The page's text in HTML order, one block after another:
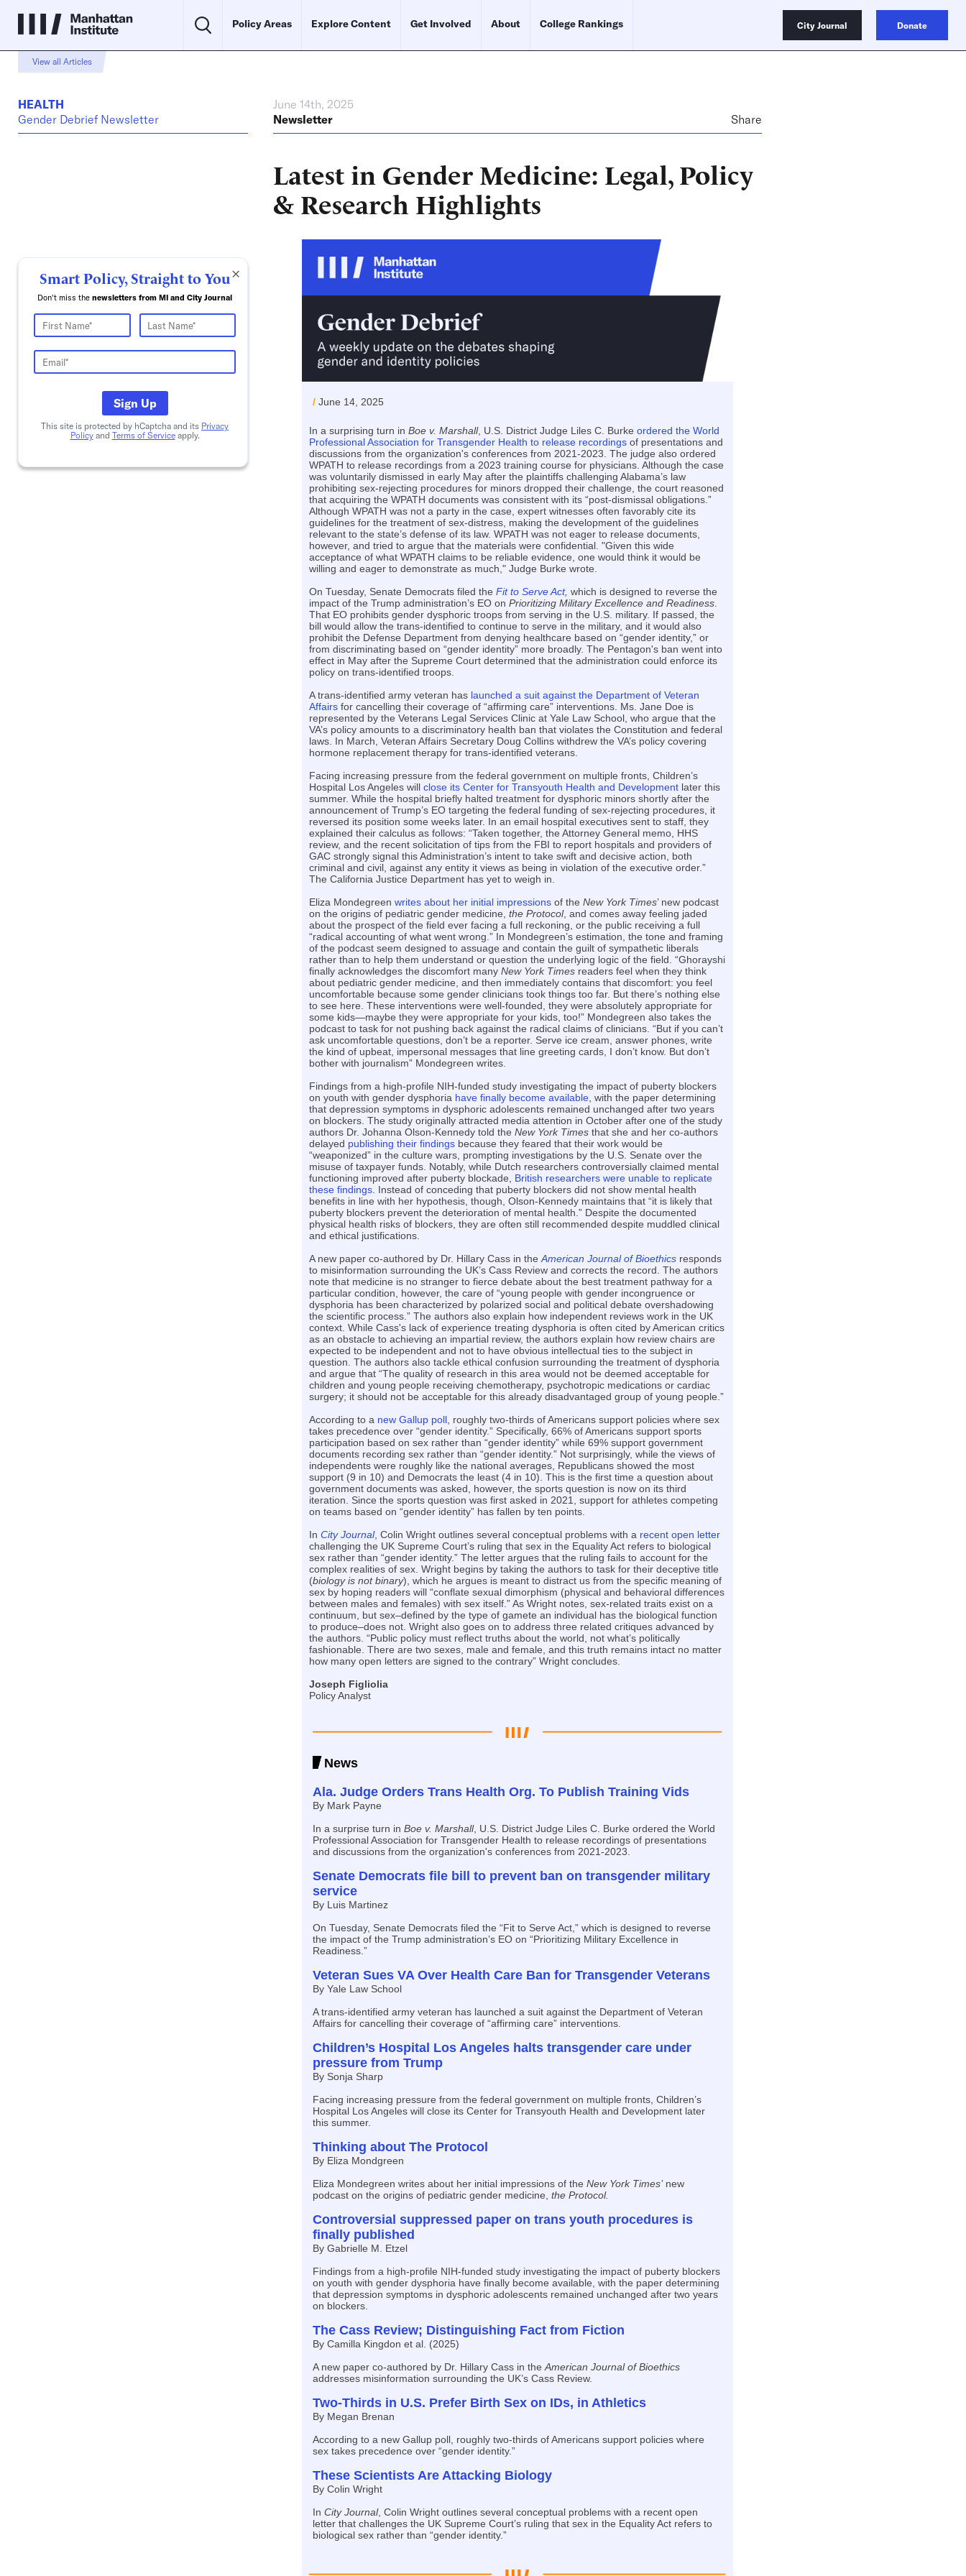
Policy Areas Explore Content Get Involved About College Rankings City Journal Donate
View all Articles
HEALTH
Gender Debrief Newsletter
June 14th, 2025
Newsletter
Share
Latest in Gender Medicine: Legal, Policy
& Research Highlights
×
Smart Policy, Straight to You
Don't miss the newsletters from MI and City Journal
Sign Up
This site is protected by hCaptcha and its Privacy
Policyand Terms of Serviceapply.
/ June 14, 2025
In a surprising turn in Boe v. Marshall, U.S. District Judge Liles C. Burke ordered the World
Professional Association for Transgender Health to release recordings of presentations and
discussions from the organization's conferences from 2021-2023. The judge also ordered
WPATH to release recordings from a 2023 training course for physicians. Although the case
was voluntarily dismissed in early May after the plaintiffs challenging Alabama’s law
prohibiting sex-rejecting procedures for minors dropped their challenge, the court reasoned
that acquiring the WPATH documents was consistent with its “post-dismissal obligations.”
Although WPATH was not a party in the case, expert witnesses often favorably cite its
guidelines for the treatment of sex-distress, making the development of the guidelines
relevant to the state’s defense of its law. WPATH was not eager to release documents,
however, and tried to argue that the materials were confidential. "Given this wide
acceptance of what WPATH claims to be reliable evidence, one would think it would be
willing and eager to demonstrate as much," Judge Burke wrote.
On Tuesday, Senate Democrats filed the Fit to Serve Act, which is designed to reverse the
impact of the Trump administration’s EO on Prioritizing Military Excellence and Readiness.
That EO prohibits gender dysphoric troops from serving in the U.S. military. If passed, the
bill would allow the trans-identified to continue to serve in the military, and it would also
prohibit the Defense Department from denying healthcare based on “gender identity,” or
from discriminating based on “gender identity” more broadly. The Pentagon's ban went into
effect in May after the Supreme Court determined that the administration could enforce its
policy on trans-identified troops.
A trans-identified army veteran has launched a suit against the Department of Veteran
Affairs for cancelling their coverage of “affirming care” interventions. Ms. Jane Doe is
represented by the Veterans Legal Services Clinic at Yale Law School, who argue that the
VA’s policy amounts to a discriminatory health ban that violates the Constitution and federal
laws. In March, Veteran Affairs Secretary Doug Collins withdrew the VA’s policy covering
hormone replacement therapy for trans-identified veterans.
Facing increasing pressure from the federal government on multiple fronts, Children’s
Hospital Los Angeles will close its Center for Transyouth Health and Development later this
summer. While the hospital briefly halted treatment for dysphoric minors shortly after the
announcement of Trump’s EO targeting the federal funding of sex-rejecting procedures, it
reversed its position some weeks later. In an email hospital executives sent to staff, they
explained their calculus as follows: “Taken together, the Attorney General memo, HHS
review, and the recent solicitation of tips from the FBI to report hospitals and providers of
GAC strongly signal this Administration’s intent to take swift and decisive action, both
criminal and civil, against any entity it views as being in violation of the executive order.”
The California Justice Department has yet to weigh in.
Eliza Mondegreen writes about her initial impressions of the New York Times’ new podcast
on the origins of pediatric gender medicine, the Protocol, and comes away feeling jaded
about the prospect of the field ever facing a full reckoning, or the public receiving a full
“radical accounting of what went wrong.” In Mondegreen’s estimation, the tone and framing
of the podcast seem designed to assuage and contain the guilt of sympathetic liberals
rather than to help them understand or question the underlying logic of the field. “Ghorayshi
finally acknowledges the discomfort many New York Times readers feel when they think
about pediatric gender medicine, and then immediately contains that discomfort: you feel
uncomfortable because some gender clinicians took things too far. But there’s nothing else
to see here. These interventions were well-founded, they were absolutely appropriate for
some kids—maybe they were appropriate for your kids, too!” Mondegreen also takes the
podcast to task for not pushing back against the radical claims of clinicians. “But if you can’t
ask uncomfortable questions, don’t be a reporter. Serve ice cream, answer phones, write
the kind of upbeat, impersonal messages that line greeting cards, I don’t know. But don’t
bother with journalism” Mondegreen writes.
Findings from a high-profile NIH-funded study investigating the impact of puberty blockers
on youth with gender dysphoria have finally become available, with the paper determining
that depression symptoms in dysphoric adolescents remained unchanged after two years
on blockers. The study originally attracted media attention in October after one of the study
authors Dr. Johanna Olson-Kennedy told the New York Times that she and her co-authors
delayed publishing their findings because they feared that their work would be
“weaponized” in the culture wars, prompting investigations by the U.S. Senate over the
misuse of taxpayer funds. Notably, while Dutch researchers controversially claimed mental
functioning improved after puberty blockade, British researchers were unable to replicate
these findings. Instead of conceding that puberty blockers did not show mental health
benefits in line with her hypothesis, though, Olson-Kennedy maintains that “it is likely that
puberty blockers prevent the deterioration of mental health.” Despite the documented
physical health risks of blockers, they are often still recommended despite muddled clinical
and ethical justifications.
A new paper co-authored by Dr. Hillary Cass in theAmerican Journal of Bioethics responds
to misinformation surrounding the UK’s Cass Review and corrects the record. The authors
note that medicine is no stranger to fierce debate about the best treatment pathway for a
particular condition, however, the care of “young people with gender incongruence or
dysphoria has been characterized by polarized social and political debate overshadowing
the scientific process.” The authors also explain how independent reviews work in the UK
context. While Cass's lack of experience treating dysphoria is often cited by American critics
as an obstacle to achieving an impartial review, the authors explain how review chairs are
expected to be independent and not to have obvious intellectual ties to the subject in
question. The authors also tackle ethical confusion surrounding the treatment of dysphoria
and argue that “The quality of research in this area would not be deemed acceptable for
children and young people receiving chemotherapy, psychotropic medications or cardiac
surgery; it should not be acceptable for this already disadvantaged group of young people.”
According to a new Gallup poll , roughly two-thirds of Americans support policies where sex
takes precedence over “gender identity.” Specifically, 66% of Americans support sports
participation based on sex rather than “gender identity” while 69% support government
documents recording sex rather than “gender identity.” Not surprisingly, while the views of
independents were roughly like the national averages, Republicans showed the most
support (9 in 10) and Democrats the least (4 in 10). This is the first time a question about
government documents was asked, however, the sports question is now on its third
iteration. Since the sports question was first asked in 2021, support for athletes competing
on teams based on “gender identity” has fallen by ten points.
In City Journal, Colin Wright outlines several conceptual problems with a recent open letter
challenging the UK Supreme Court’s ruling that sex in the Equality Act refers to biological
sex rather than “gender identity.” The letter argues that the ruling fails to account for the
complex realities of sex. Wright begins by taking the authors to task for their deceptive title
(biology is not binary), which he argues is meant to distract us from the specific meaning of
sex by hoping readers will “conflate sexual dimorphism (physical and behavioral differences
between males and females) with sex itself.” As Wright notes, sex-related traits exist on a
continuum, but sex–defined by the type of gamete an individual has the biological function
to produce–does not. Wright also goes on to address three related critiques advanced by
the authors. “Public policy must reflect truths about the world, not what’s politically
fashionable. There are two sexes, male and female, and this truth remains intact no matter
how many open letters are signed to the contrary” Wright concludes.
Joseph Figliolia
Policy Analyst
News
Ala. Judge Orders Trans Health Org. To Publish Training Vids
By Mark Payne
In a surprise turn in Boe v. Marshall, U.S. District Judge Liles C. Burke ordered the World
Professional Association for Transgender Health to release recordings of presentations
and discussions from the organization's conferences from 2021-2023.
Senate Democrats file bill to prevent ban on transgender military
service
By Luis Martinez
On Tuesday, Senate Democrats filed the “Fit to Serve Act,” which is designed to reverse
the impact of the Trump administration’s EO on “Prioritizing Military Excellence in
Readiness.”
Veteran Sues VA Over Health Care Ban for Transgender Veterans
By Yale Law School
A trans-identified army veteran has launched a suit against the Department of Veteran
Affairs for cancelling their coverage of “affirming care” interventions.
Children’s Hospital Los Angeles halts transgender care under
pressure from Trump
By Sonja Sharp
Facing increasing pressure from the federal government on multiple fronts, Children’s
Hospital Los Angeles will close its Center for Transyouth Health and Development later
this summer.
Thinking about The Protocol
By Eliza Mondgreen
Eliza Mondegreen writes about her initial impressions of the New York Times’new
podcast on the origins of pediatric gender medicine, the Protocol.
Controversial suppressed paper on trans youth procedures is
finally published
By Gabrielle M. Etzel
Findings from a high-profile NIH-funded study investigating the impact of puberty blockers
on youth with gender dysphoria have finally become available, with the paper determining
that depression symptoms in dysphoric adolescents remained unchanged after two years
on blockers.
The Cass Review; Distinguishing Fact from Fiction
By Camilla Kingdon et al. (2025)
A new paper co-authored by Dr. Hillary Cass in the American Journal of Bioethics
addresses misinformation surrounding the UK’s Cass Review.
Two-Thirds in U.S. Prefer Birth Sex on IDs, in Athletics
By Megan Brenan
According to a new Gallup poll, roughly two-thirds of Americans support policies where
sex takes precedence over “gender identity.”
These Scientists Are Attacking Biology
By Colin Wright
In City Journal, Colin Wright outlines several conceptual problems with a recent open
letter that challenges the UK Supreme Court’s ruling that sex in the Equality Act refers to
biological sex rather than “gender identity.”